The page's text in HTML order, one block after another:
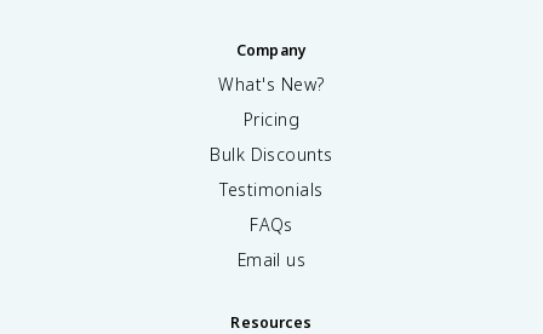
Company
What's New?
Pricing
Bulk Discounts
Testimonials
FAQs
Email us
Resources